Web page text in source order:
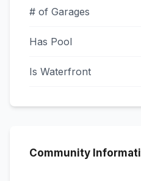
# of Garages
Has Pool
Is Waterfront
Community